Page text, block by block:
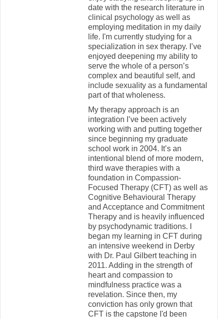
date with the research literature in
clinical psychology as well as
employing meditation in my daily
life. I'm currently studying for a
specialization in sex therapy. I’ve
enjoyed deepening my ability to
serve the whole of a person’s
complex and beautiful self, and
include sexuality as a fundamental
part of that wholeness.
My therapy approach is an
integration I’ve been actively
working with and putting together
since beginning my graduate
school work in 2004. It’s an
intentional blend of more modern,
third wave therapies with a
foundation in Compassion-
Focused Therapy (CFT) as well as
Cognitive Behavioural Therapy
and Acceptance and Commitment
Therapy and is heavily influenced
by psychodynamic traditions. I
began my learning in CFT during
an intensive weekend in Derby
with Dr. Paul Gilbert teaching in
2011. Adding in the strength of
heart and compassion to
mindfulness practice was a
revelation. Since then, my
conviction has only grown that
CFT is the capstone I'd been